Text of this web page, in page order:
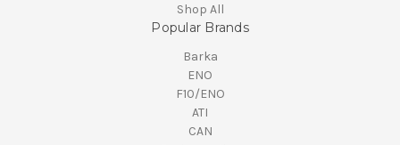
Shop All
Popular Brands
Barka
ENO
F10/ENO
ATI
CAN